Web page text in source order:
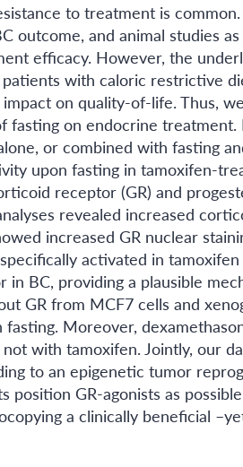
to treatment is
outcome, and animal studies
efficacy. However, the
with caloric restrictive
on quality-of-life. Thus,
fasting on endocrine treatment.
or combined with fasting
upon fasting in tamoxifen-
receptor (GR) and
revealed increased
increased GR nuclear
activated in
BC, providing a plausible
GR from MCF7 cells and
Moreover,
with tamoxifen. Jointly, our
to an epigenetic tumor
GR-agonists as
a clinically beneficial